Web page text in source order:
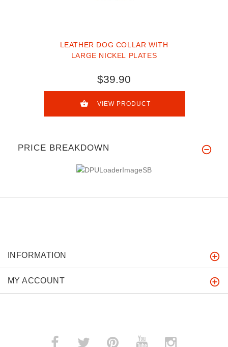
LEATHER DOG COLLAR WITH
LARGE NICKEL PLATES
$39.90
VIEW PRODUCT
PRICE BREAKDOWN
INFORMATION
MY ACCOUNT